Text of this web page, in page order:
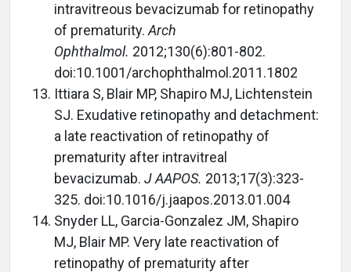
intravitreous bevacizumab for retinopathy
of prematurity. Arch
Ophthalmol. 2012;130(6):801-802.
doi:10.1001/archophthalmol.2011.1802
Ittiara S, Blair MP, Shapiro MJ, Lichtenstein
SJ. Exudative retinopathy and detachment:
a late reactivation of retinopathy of
prematurity after intravitreal
bevacizumab. J AAPOS. 2013;17(3):323-
325. doi:10.1016/j.jaapos.2013.01.004
Snyder LL, Garcia-Gonzalez JM, Shapiro
MJ, Blair MP. Very late reactivation of
retinopathy of prematurity after